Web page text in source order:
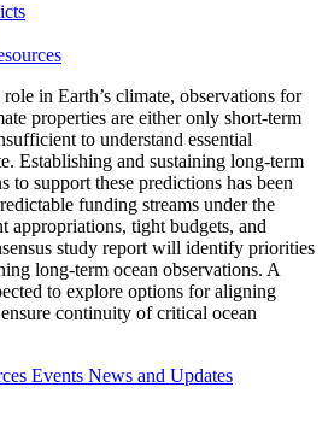
in Earth’s climate, observations for
properties are either only short-term
to understand essential
Establishing and sustaining long-term
to support these predictions has been
funding streams under the
appropriations, tight budgets, and
study report will identify priorities
long-term ocean observations. A
to explore options for aligning
continuity of critical ocean
Events News and Updates